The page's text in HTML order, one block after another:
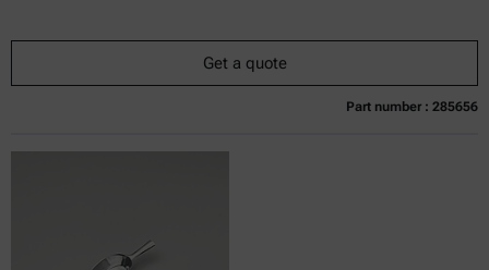
Get a quote
Part number : 285656